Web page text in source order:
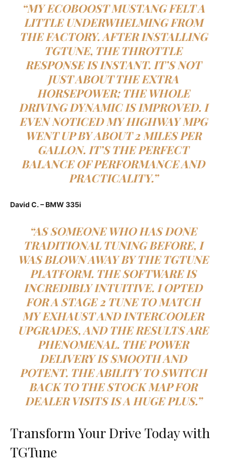
“MY ECOBOOST MUSTANG FELT A
LITTLE UNDERWHELMING FROM
THE FACTORY. AFTER INSTALLING
TGTUNE, THE THROTTLE
RESPONSE IS INSTANT. IT’S NOT
JUST ABOUT THE EXTRA
HORSEPOWER; THE WHOLE
DRIVING DYNAMIC IS IMPROVED. I
EVEN NOTICED MY HIGHWAY MPG
WENT UP BY ABOUT 2 MILES PER
GALLON. IT’S THE PERFECT
BALANCE OF PERFORMANCE AND
PRACTICALITY.”
David C. – BMW 335i
“AS SOMEONE WHO HAS DONE
TRADITIONAL TUNING BEFORE, I
WAS BLOWN AWAY BY THE TGTUNE
PLATFORM. THE SOFTWARE IS
INCREDIBLY INTUITIVE. I OPTED
FOR A STAGE 2 TUNE TO MATCH
MY EXHAUST AND INTERCOOLER
UPGRADES, AND THE RESULTS ARE
PHENOMENAL. THE POWER
DELIVERY IS SMOOTH AND
POTENT. THE ABILITY TO SWITCH
BACK TO THE STOCK MAP FOR
DEALER VISITS IS A HUGE PLUS.”
Transform Your Drive Today with
TGTune